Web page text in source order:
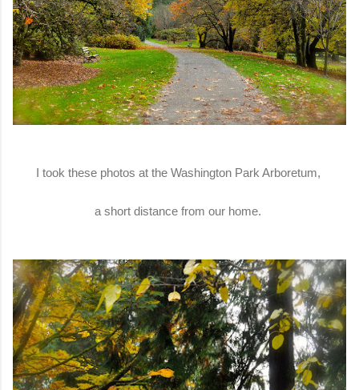
I took these photos at the Washington Park Arboretum,
a short distance from our home.